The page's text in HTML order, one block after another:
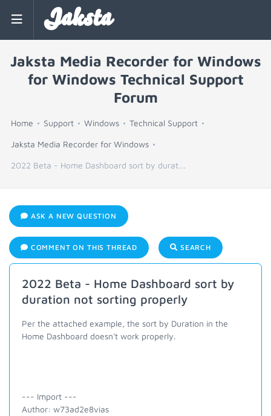
Jaksta
Jaksta Media Recorder for Windows
for Windows Technical Support
Forum
Home Support Windows Technical Support
Jaksta Media Recorder for Windows
2022 Beta - Home Dashboard sort by durat...
ASK A NEW QUESTION
COMMENT ON THIS THREAD SEARCH
2022 Beta - Home Dashboard sort by
duration not sorting properly
Per the attached example, the sort by Duration in the
Home Dashboard doesn't work properly.
--- Import ---
Author: w73ad2e8vias